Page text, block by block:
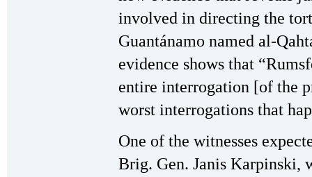
involved in directing the
Guantánamo named al-
evidence shows that
entire interrogation [of the
worst interrogations that
One of the witnesses
Brig. Gen. Janis Karpinski,